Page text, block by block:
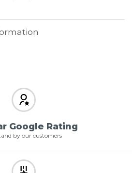
Google Rating
by our customers